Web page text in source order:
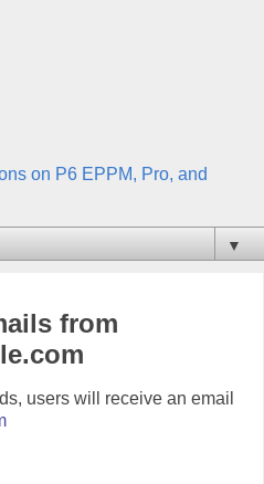
on P6 EPPM, Pro, and
▼
from
users will receive an email